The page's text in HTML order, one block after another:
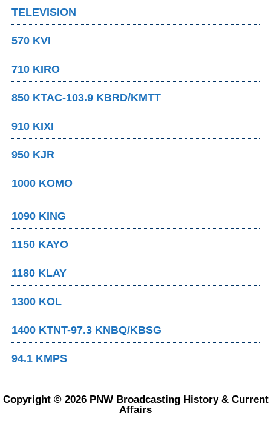
TELEVISION
570 KVI
710 KIRO
850 KTAC-103.9 KBRD/KMTT
910 KIXI
950 KJR
1000 KOMO
1090 KING
1150 KAYO
1180 KLAY
1300 KOL
1400 KTNT-97.3 KNBQ/KBSG
94.1 KMPS
Copyright © 2026 PNW Broadcasting History & Current
Affairs